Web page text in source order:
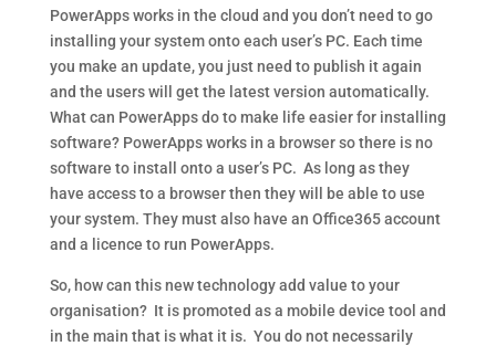
PowerApps works in the cloud and you don’t need to go
installing your system onto each user’s PC. Each time
you make an update, you just need to publish it again
and the users will get the latest version automatically.
What can PowerApps do to make life easier for installing
software? PowerApps works in a browser so there is no
software to install onto a user’s PC. As long as they
have access to a browser then they will be able to use
your system. They must also have an Office365 account
and a licence to run PowerApps.
So, how can this new technology add value to your
organisation? It is promoted as a mobile device tool and
in the main that is what it is. You do not necessarily